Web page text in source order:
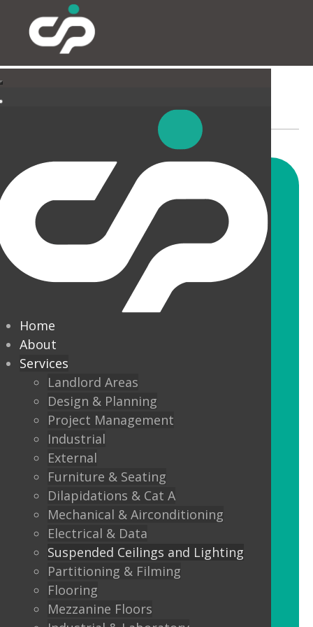
Home
About
Services
Landlord Areas
Design & Planning
Project Management
Industrial
External
Furniture & Seating
Dilapidations & Cat A
Mechanical & Airconditioning
Electrical & Data
Suspended Ceilings and Lighting
Partitioning & Filming
Flooring
Mezzanine Floors
SUSPENDED CEILINGS
AND LIGHTING
CIP offer a wide range of
suspended ceiling solutions for
every commercial installation,
from offices, education,
healthcare, retail and leisure
settings.
We also offer metal framed (MF) ceilings
and feature ceilings.
Combined with the lighting options
below, to achieve the standards
required.
LED Panels
LED Panels have become a popular
lighting option recently, especially for